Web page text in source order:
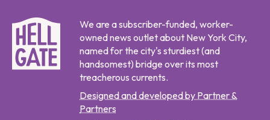
We are a subscriber-funded, worker-
owned news outlet about New York City,
named for the city's sturdiest (and
handsomest) bridge over its most
treacherous currents.
Designed and developed by Partner &
Partners